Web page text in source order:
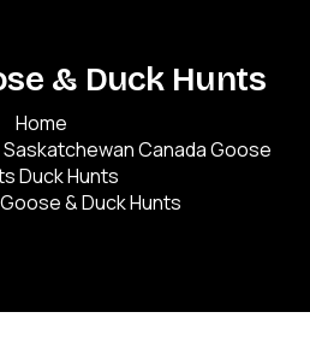
& Duck Hunts
Home
Canada Goose
Duck Hunts
& Duck Hunts